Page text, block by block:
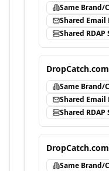
Same Brand/
Shared Email
Shared RDAP
Same Brand/
Shared Email
Shared RDAP
Same Brand/